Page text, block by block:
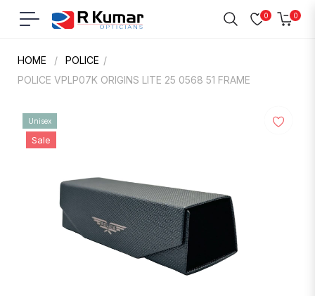
Navigation
0 0
Cart
HOME / POLICE /
POLICE VPLP07K ORIGINS LITE 25 0568 51 FRAME
Unisex
Sale